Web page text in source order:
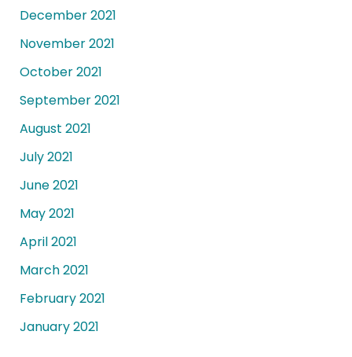
December 2021
November 2021
October 2021
September 2021
August 2021
July 2021
June 2021
May 2021
April 2021
March 2021
February 2021
January 2021